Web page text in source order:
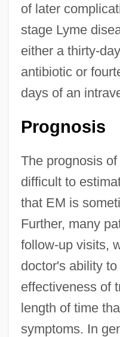
of later
stage Lyme
either a thirty-
antibiotic or
days of an
Prognosis
The prognosis
difficult to
that EM is
Further, many
follow-up visits,
doctor's ability
effectiveness of
length of time
symptoms. In